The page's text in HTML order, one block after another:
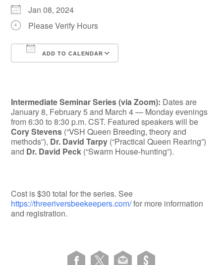
Jan 08, 2024
Please Verify Hours
ADD TO CALENDAR
Intermediate Seminar Series (via Zoom): Dates are
January 8, Febru­ary 5 and March 4 — Monday evenings
from 6:30 to 8:30 p.m. CST. Featured speakers will be
Cory Stevens (“VSH Queen Breeding, theory and
methods”), Dr. David Tarpy (“Practical Queen Rearing”)
and Dr. David Peck (“Swarm House-hunting”).
Cost is $30 total for the series. See
https://threeriversbeekeepers.com/for more information
and registration.